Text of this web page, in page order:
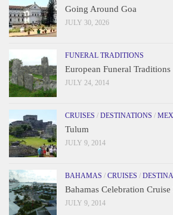
Going Around Goa
JULY 30, 2026
FUNERAL TRADITIONS
European Funeral Traditions
JULY 24, 2014
CRUISES / DESTINATIONS /
Tulum
JULY 9, 2014
BAHAMAS / CRUISES /
Bahamas Celebration
JULY 9, 2014